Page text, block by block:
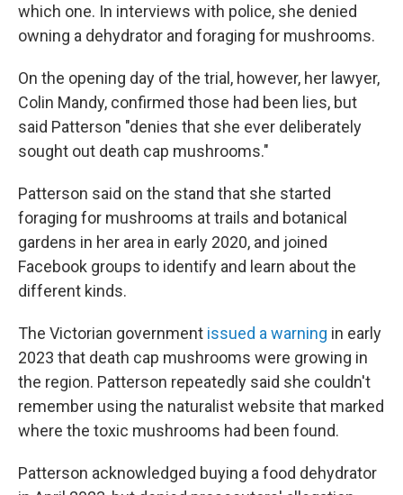
which one. In interviews with police, she denied
owning a dehydrator and foraging for mushrooms.
On the opening day of the trial, however, her lawyer,
Colin Mandy, confirmed those had been lies, but
said Patterson "denies that she ever deliberately
sought out death cap mushrooms."
Patterson said on the stand that she started
foraging for mushrooms at trails and botanical
gardens in her area in early 2020, and joined
Facebook groups to identify and learn about the
different kinds.
The Victorian government issued a warning in early
2023 that death cap mushrooms were growing in
the region. Patterson repeatedly said she couldn't
remember using the naturalist website that marked
where the toxic mushrooms had been found.
Patterson acknowledged buying a food dehydrator